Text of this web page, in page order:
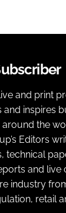
and print
and inspires
the
Editors
technical
and live
industry
retail